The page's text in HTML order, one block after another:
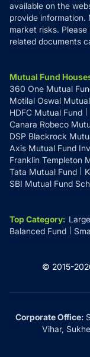
available on the
provide
market risks.
related documents
Mutual Fund
360 One Mutual
Motilal Oswal
HDFC Mutual Fund
Canara Robeco
DSP Blackrock
Axis Mutual Fund
Franklin Templeton
Tata Mutual Fund
SBI Mutual Fund
Top Category:
Balanced Fund
© 2015-
Corporate Office:
Vihar,